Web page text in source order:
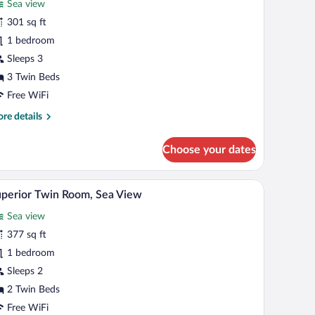
Sea view
301 sq ft
1 bedroom
Sleeps 3
3 Twin Beds
Free WiFi
details
Choose your dates
a computer, a TV, and a window with curtains.A beach with rows of umbrellas and a boat in
8 Twin Room, Sea View
Sea view
377 sq ft
1 bedroom
Sleeps 2
2 Twin Beds
Free WiFi